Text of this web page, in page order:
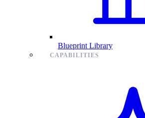
Blueprint Library
CAPABILITIES